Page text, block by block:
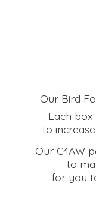
Our Bird
Each
to
Our C4AW
to
for you